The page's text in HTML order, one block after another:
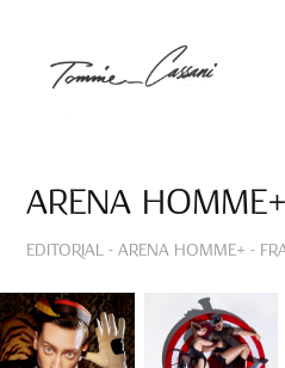
Arena Homme+
EDITORIAL - Arena Homme+ -